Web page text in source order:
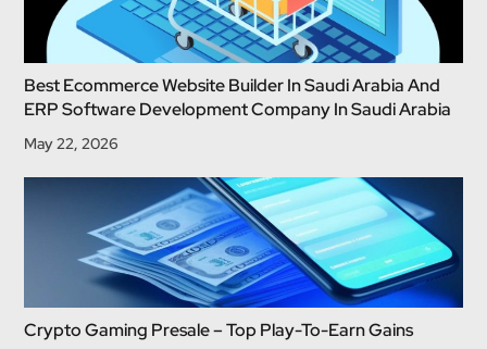
Best Ecommerce Website Builder In Saudi Arabia And
ERP Software Development Company In Saudi Arabia
May 22, 2026
Crypto Gaming Presale – Top Play-To-Earn Gains